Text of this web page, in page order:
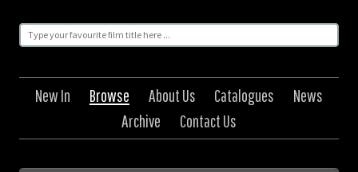
New In Browse About Us Catalogues
News
Archive
Contact Us